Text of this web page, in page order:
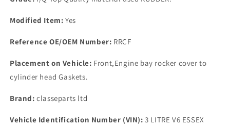
Modified Item: Yes
Reference OE/OEM Number: RRCF
Placement on Vehicle: Front,Engine bay rocker cover to
cylinder head Gaskets.
Brand: classeparts ltd
Vehicle Identification Number (VIN): 3 LITRE V6 ESSEX